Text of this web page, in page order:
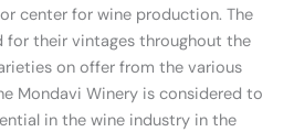
center for wine production. The
for their vintages throughout the
on offer from the various
Mondavi Winery is considered to
in the wine industry in the